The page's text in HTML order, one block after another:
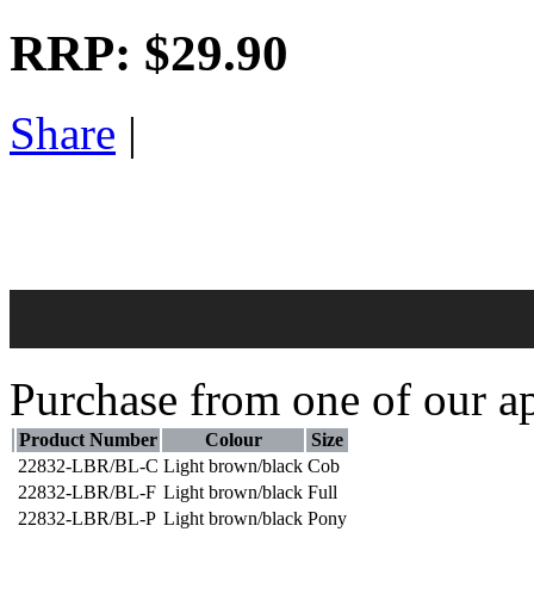
RRP: $29.90
Share |
Purchase from one of our
Product Number Colour
Size
22832-LBR/BL-C Light brown/black Cob
22832-LBR/BL-F Light brown/black Full
22832-LBR/BL-P Light brown/black Pony